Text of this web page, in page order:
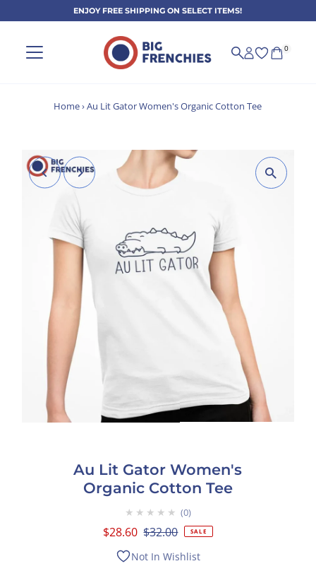
Skip to contentENJOY FREE SHIPPING ON SELECT ITEMS!
0
Home›Au Lit Gator Women's Organic Cotton Tee
Au Lit Gator Women's
Organic Cotton Tee
★★★★★ 0
Sale
Price
$28.60 Regular
$32.00 SALE
Not In Wishlist